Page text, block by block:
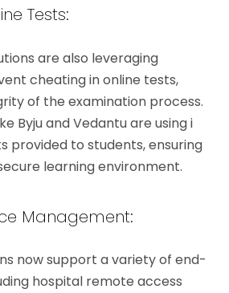
Tests:
are also leveraging
cheating in online tests,
of the examination process.
Byju and Vedantu are using i
provided to students, ensuring
learning environment.
Management:
now support a variety of end-
hospital remote access